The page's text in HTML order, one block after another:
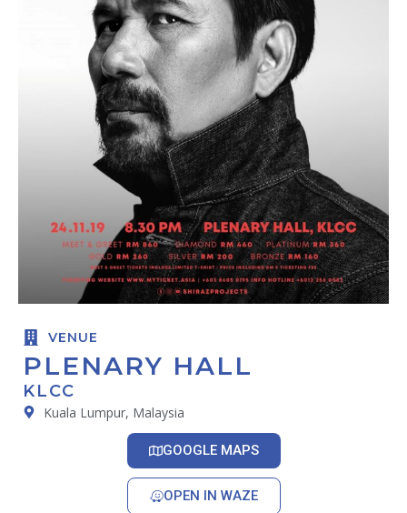
VENUE
PLENARY HALL
KLCC
Kuala Lumpur, Malaysia
GOOGLE MAPS
OPEN IN WAZE